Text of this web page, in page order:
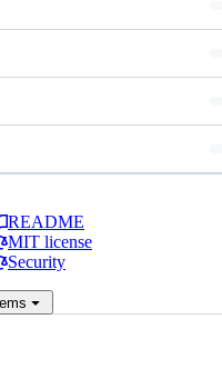
README
MIT license
Security